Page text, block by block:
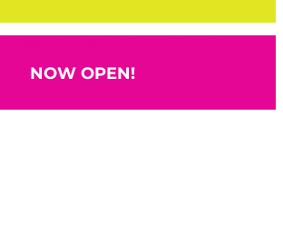
Book a Party Our Deals
NOW OPEN!